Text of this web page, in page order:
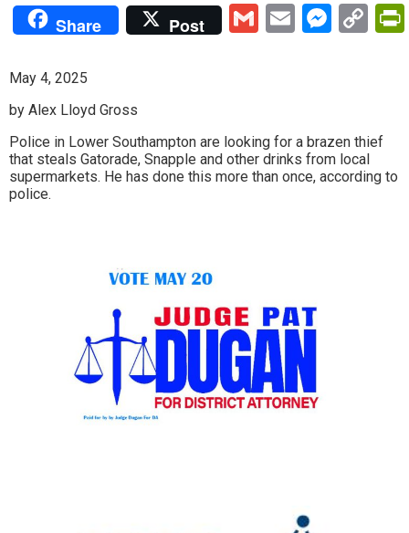
Share Post GmailEmail
May 4, 2025
by Alex Lloyd Gross
Police in Lower Southampton are looking for a brazen thief
that steals Gatorade, Snapple and other drinks from local
supermarkets. He has done this more than once, according to
police.